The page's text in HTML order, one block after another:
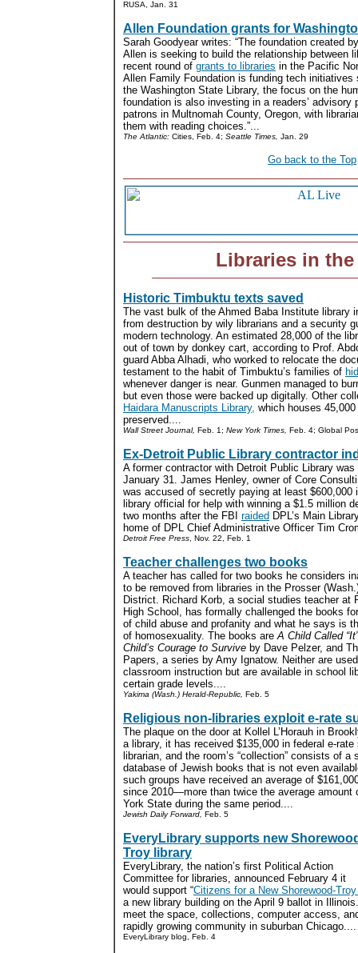
RUSA, Jan. 31
Allen Foundation grants for
Sarah Goodyear writes: “The foundation created
Allen is seeking to build the relationship between
recent round of grants to libraries in the Pacific
Allen Family Foundation is funding tech initiatives
the Washington State Library, the focus on the
foundation is also investing in a readers’ advisory
patrons in Multnomah County, Oregon, with
them with reading choices.”...
The Atlantic: Cities, Feb. 4; Seattle Times, Jan. 29
Go back to the Top
Libraries in the
Historic Timbuktu texts saved
The vast bulk of the Ahmed Baba Institute library
from destruction by wily librarians and a security
modern technology. An estimated 28,000 of the
out of town by donkey cart, according to Prof.
guard Abba Alhadi, who worked to relocate the
testament to the habit of Timbuktu’s families of
whenever danger is near. Gunmen managed to
but even those were backed up digitally. Other
Haidara Manuscripts Library, which houses
preserved....
Wall Street Journal, Feb. 1; New York Times, Feb. 4; Global
Ex-Detroit Public Library contractor
A former contractor with Detroit Public Library
January 31. James Henley, owner of Core
was accused of secretly paying at least $600,000
library official for help with winning a $1.5 million
two months after the FBI raided DPL’s Main
home of DPL Chief Administrative Officer Tim
Detroit Free Press , Nov. 22, Feb. 1
Teacher challenges two books
A teacher has called for two books he considers
to be removed from libraries in the Prosser
District. Richard Korb, a social studies teacher at
High School, has formally challenged the books
of child abuse and profanity and what he says is
of homosexuality. The books areA Child Called
Child’s Courage to Survive by Dave Pelzer, and
Papers, a series by Amy Ignatow. Neither are
classroom instruction but are available in school
certain grade levels....
Yakima (Wash.) Herald-Republic, Feb. 5
Religious non-libraries exploit e-rate
The plaque on the door at Kollel L’Horauh in
a library, it has received $135,000 in federal e-rate
librarian, and the room’s “collection” consists of
database of Jewish books that is not even
such groups have received an average of
since 2010—more than twice the average amount
York State during the same period....
Jewish Daily Forward, Feb. 5
EveryLibrary supports new
Troy library
EveryLibrary, the nation’s first Political Action
Committee for libraries, announced February 4 it
would support “Citizens for a New Shorewood-
a new library building on the April 9 ballot in
meet the space, collections, computer access,
rapidly growing community in suburban Chicago....
EveryLibrary blog, Feb. 4